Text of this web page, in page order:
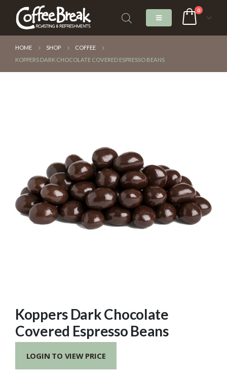
0
HOME SHOP
COFFEE
KOPPERS DARK CHOCOLATE COVERED ESPRESSO BEANS
Koppers Dark Chocolate
Covered Espresso Beans
LOGIN TO VIEW PRICE